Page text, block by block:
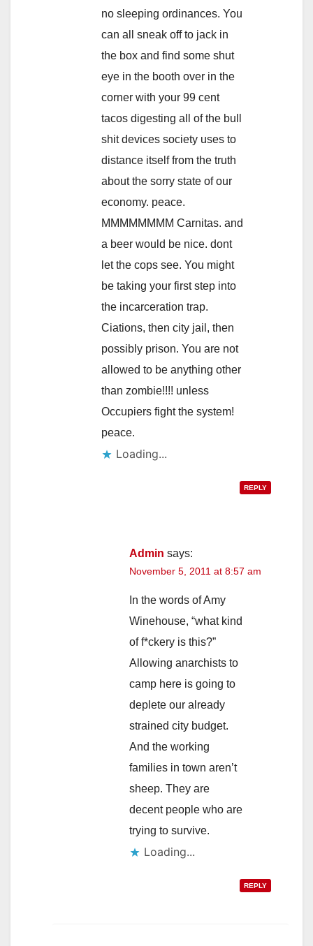
no sleeping ordinances. You
can all sneak off to jack in
the box and find some shut
eye in the booth over in the
corner with your 99 cent
tacos digesting all of the bull
shit devices society uses to
distance itself from the truth
about the sorry state of our
economy. peace.
MMMMMMMM Carnitas. and
a beer would be nice. dont
let the cops see. You might
be taking your first step into
the incarceration trap.
Ciations, then city jail, then
possibly prison. You are not
allowed to be anything other
than zombie!!!! unless
Occupiers fight the system!
peace.
Loading...
REPLY
Admin says:
November 5, 2011 at 8:57 am
In the words of Amy
Winehouse, “what kind
of f*ckery is this?”
Allowing anarchists to
camp here is going to
deplete our already
strained city budget.
And the working
families in town aren’t
sheep. They are
decent people who are
trying to survive.
Loading...
REPLY